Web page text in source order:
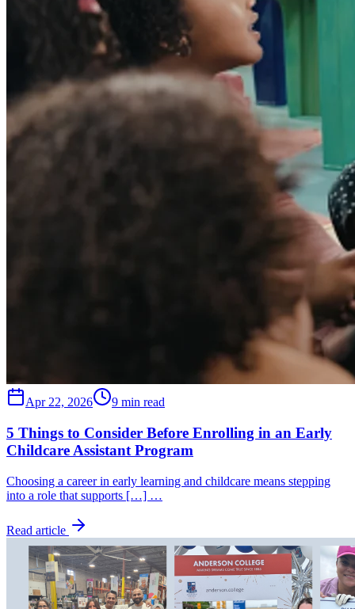
Apr 22, 2026 9 min read
5 Things to Consider Before Enrolling in an Early
Childcare Assistant Program
Choosing a career in early learning and childcare means stepping
into a role that supports […] …
Read article